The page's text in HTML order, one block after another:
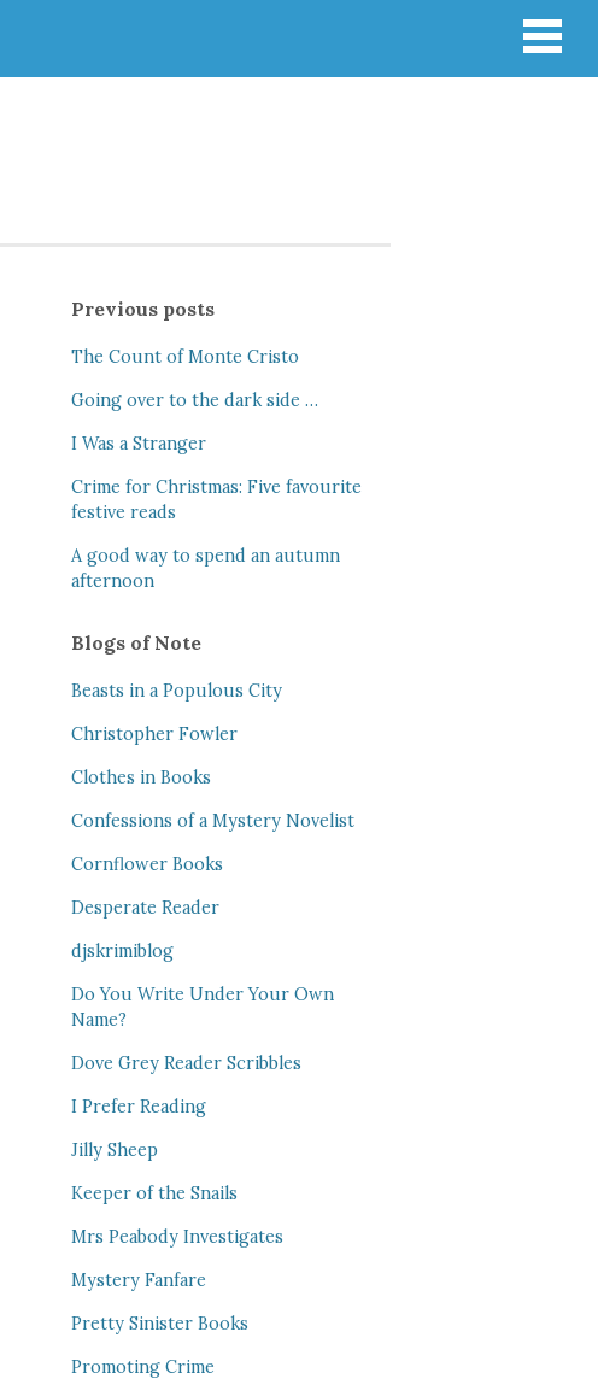
Previous posts
The Count of Monte Cristo
Going over to the dark side …
I Was a Stranger
Crime for Christmas: Five favourite
festive reads
A good way to spend an autumn
afternoon
Blogs of Note
Beasts in a Populous City
Christopher Fowler
Clothes in Books
Confessions of a Mystery Novelist
Cornflower Books
Desperate Reader
djskrimiblog
Do You Write Under Your Own
Name?
Dove Grey Reader Scribbles
I Prefer Reading
Jilly Sheep
Keeper of the Snails
Mrs Peabody Investigates
Mystery Fanfare
Pretty Sinister Books
Promoting Crime